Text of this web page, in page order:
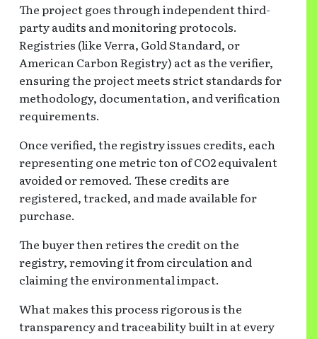
The project goes through independent third-
party audits and monitoring protocols.
Registries (like Verra, Gold Standard, or
American Carbon Registry) act as the verifier,
ensuring the project meets strict standards for
methodology, documentation, and verification
requirements.
Once verified, the registry issues credits, each
representing one metric ton of CO2 equivalent
avoided or removed. These credits are
registered, tracked, and made available for
purchase.
The buyer then retires the credit on the
registry, removing it from circulation and
claiming the environmental impact.
What makes this process rigorous is the
transparency and traceability built in at every